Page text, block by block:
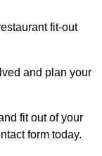
fit-out
and plan your
fit out of your
form today.